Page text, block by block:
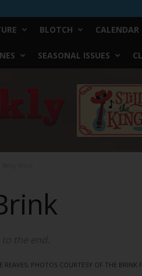
BLOTCH CALENDAR
SEASONAL ISSUES
REAVES; PHOTOS COURTESY OF THE BRINK